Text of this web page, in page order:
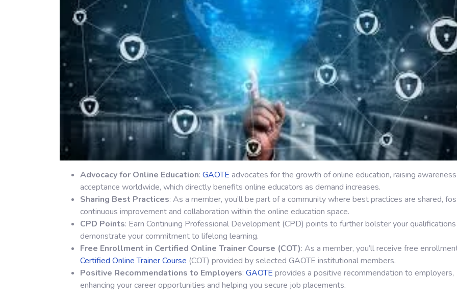
Advocacy for Online Education: GAOTE advocates for the growth of online education, raising
acceptance worldwide, which directly benefits online educators as demand increases.
Sharing Best Practices: As a member, you’ll be part of a community where best practices are shared,
continuous improvement and collaboration within the online education space.
CPD Points: Earn Continuing Professional Development (CPD) points to further bolster your qualifications
demonstrate your commitment to lifelong learning.
Free Enrollment in Certified Online Trainer Course (COT): As a member, you’ll receive free
Certified Online Trainer Course (COT) provided by selected GAOTE institutional members.
Positive Recommendations to Employers: GAOTE provides a positive recommendation to employers,
enhancing your career opportunities and helping you secure job placements.